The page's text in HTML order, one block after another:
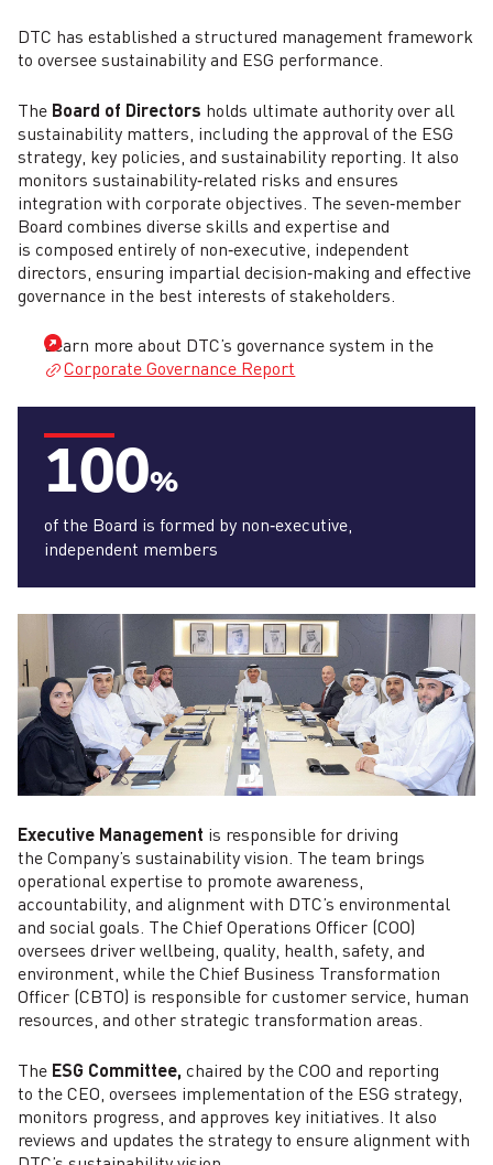
DTC has established a structured management framework
to oversee sustainability and ESG performance.
The Board of Directors holds ultimate authority over all
sustainability matters, including the approval of the ESG
strategy, key policies, and sustainability reporting. It also
monitors sustainability‑related risks and ensures
integration with corporate objectives. The seven‑member
Board combines diverse skills and expertise and
is composed entirely of non‑executive, independent
directors, ensuring impartial decision‑making and effective
governance in the best interests of stakeholders.
Learn more about DTC’s governance system in the
Corporate Governance Report
100%
of the Board is formed by non‑executive,
independent members
Executive Management is responsible for driving
the Company’s sustainability vision. The team brings
operational expertise to promote awareness,
accountability, and alignment with DTC’s environmental
and social goals. The Chief Operations Officer (COO)
oversees driver wellbeing, quality, health, safety, and
environment, while the Chief Business Transformation
Officer (CBTO) is responsible for customer service, human
resources, and other strategic transformation areas.
The ESG Committee, chaired by the COO and reporting
to the CEO, oversees implementation of the ESG strategy,
monitors progress, and approves key initiatives. It also
reviews and updates the strategy to ensure alignment with